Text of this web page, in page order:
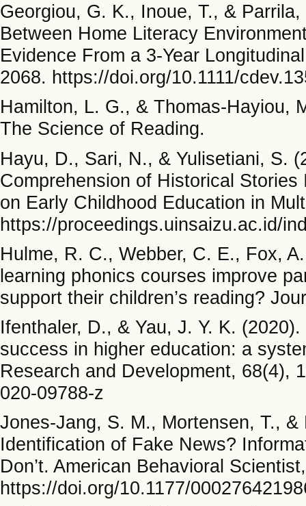
Georgiou, G. K., Inoue, T., &
Between Home Literacy
Evidence From a 3-Year
2068. https://doi.org/10.1111/
Hamilton, L. G., & Thomas-Hayiou,
The Science of Reading.
Hayu, D., Sari, N., & Yulisetiani, S.
Comprehension of Historical
on Early Childhood Education in
https://proceedings.uinsaizu.ac.id/
Hulme, R. C., Webber, C. E., Fox,
learning phonics courses improve
support their children’s reading?
Ifenthaler, D., & Yau, J. Y. K.
success in higher education: a
Research and Development, 68(4),
020-09788-z
Jones-Jang, S. M., Mortensen, T.,
Identification of Fake News?
Don’t. American Behavioral
https://doi.org/10.1177/